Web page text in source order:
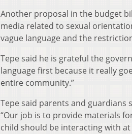
Another proposal in the budget
media related to sexual
vague language and the
Tepe said he is grateful the
language first because it really
entire community.”
Tepe said parents and guardians
“Our job is to provide materials
child should be interacting with at